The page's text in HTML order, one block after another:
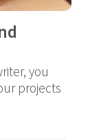
you
projects